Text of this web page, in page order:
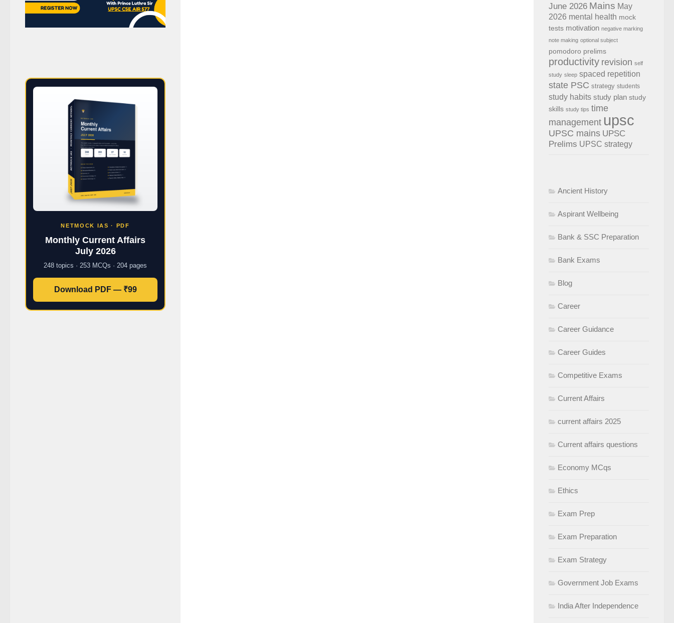
NETMOCK IAS · PDF
Monthly Current Affairs
July 2026
248 topics · 253 MCQs · 204 pages
Download PDF — ₹99
June 2026 Mains May
2026 mental health mock
tests motivation negative marking
note making optional subject
pomodoro prelims
productivity revision self
study sleep spaced repetition
state PSC strategy students
study habits study plan study
skills study tips time
management upsc
UPSC mains UPSC
Prelims UPSC strategy
Ancient History
Aspirant Wellbeing
Bank & SSC Preparation
Bank Exams
Blog
Career
Career Guidance
Career Guides
Competitive Exams
Current Affairs
current affairs 2025
Current affairs questions
Economy MCqs
Ethics
Exam Prep
Exam Preparation
Exam Strategy
Government Job Exams
India After Independence